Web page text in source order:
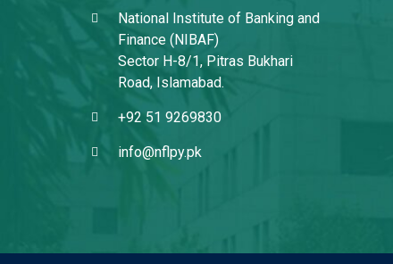
National Institute of Banking and
Finance (NIBAF)
Sector H-8/1, Pitras Bukhari
Road, Islamabad.
+92 51 9269830
info@nflpy.pk